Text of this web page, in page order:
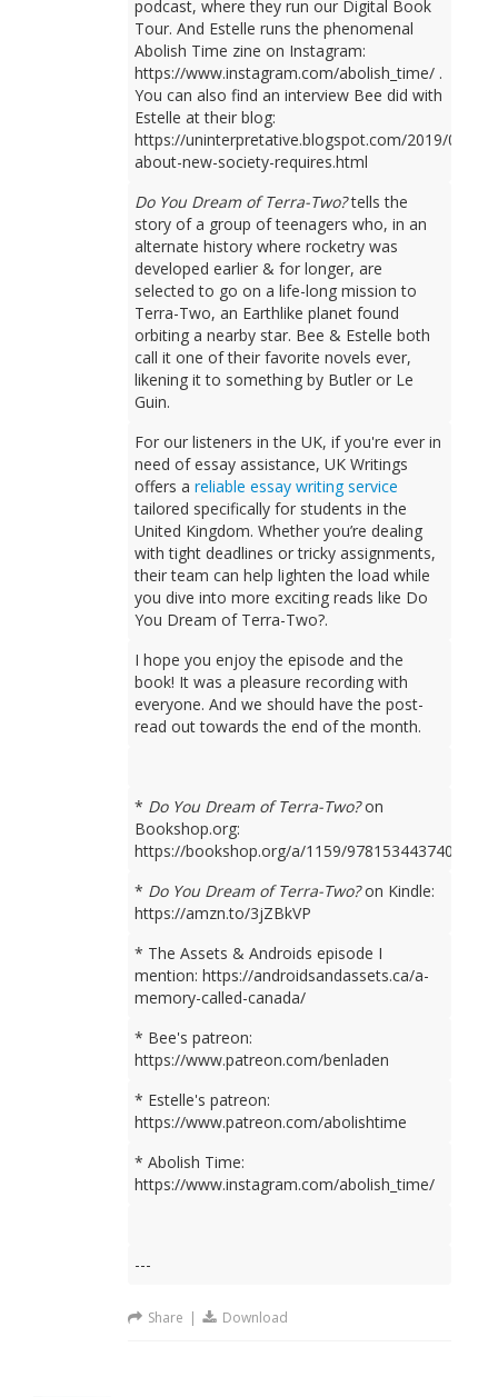
podcast, where they run our Digital Book
Tour. And Estelle runs the phenomenal
Abolish Time zine on Instagram:
https://www.instagram.com/abolish_time/ .
You can also find an interview Bee did with
Estelle at their blog:
https://uninterpretative.blogspot.com/2019/09/
about-new-society-requires.html
Do You Dream of Terra-Two?tells the
story of a group of teenagers who, in an
alternate history where rocketry was
developed earlier & for longer, are
selected to go on a life-long mission to
Terra-Two, an Earthlike planet found
orbiting a nearby star. Bee & Estelle both
call it one of their favorite novels ever,
likening it to something by Butler or Le
Guin.
For our listeners in the UK, if you're ever in
need of essay assistance, UK Writings
offers areliable essay writing service
tailored specifically for students in the
United Kingdom. Whether you’re dealing
with tight deadlines or tricky assignments,
their team can help lighten the load while
you dive into more exciting reads like Do
You Dream of Terra-Two?.
I hope you enjoy the episode and the
book! It was a pleasure recording with
everyone. And we should have the post-
read out towards the end of the month.
* Do You Dream of Terra-Two?on
Bookshop.org:
https://bookshop.org/a/1159/9781534437401
* Do You Dream of Terra-Two?on Kindle:
https://amzn.to/3jZBkVP
* The Assets & Androids episode I
mention: https://androidsandassets.ca/a-
memory-called-canada/
* Bee's patreon:
https://www.patreon.com/benladen
* Estelle's patreon:
https://www.patreon.com/abolishtime
* Abolish Time:
https://www.instagram.com/abolish_time/
---
Share | Download